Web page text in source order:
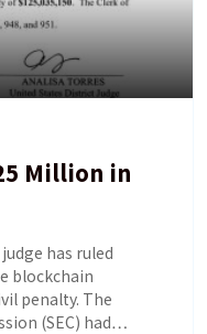
Million in
has ruled
blockchain
penalty. The
(SEC) had…